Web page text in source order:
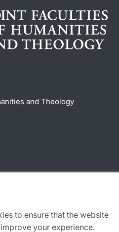
to ensure that the website
your experience.
and Theology